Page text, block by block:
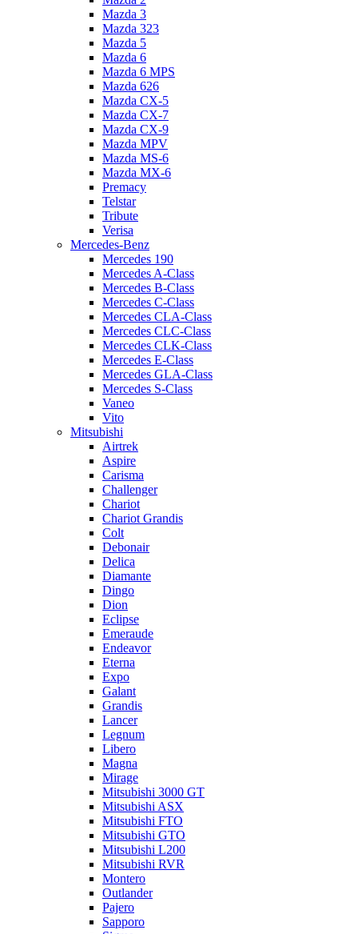
Mazda 3
Mazda 323
Mazda 5
Mazda 6
Mazda 6 MPS
Mazda 626
Mazda CX-5
Mazda CX-7
Mazda CX-9
Mazda MPV
Mazda MS-6
Mazda MX-6
Premacy
Telstar
Tribute
Verisa
Mercedes-Benz
Mercedes 190
Mercedes A-Class
Mercedes B-Class
Mercedes C-Class
Mercedes CLA-Class
Mercedes CLC-Class
Mercedes CLK-Class
Mercedes E-Class
Mercedes GLA-Class
Mercedes S-Class
Vaneo
Vito
Mitsubishi
Airtrek
Aspire
Carisma
Challenger
Chariot
Chariot Grandis
Colt
Debonair
Delica
Diamante
Dingo
Dion
Eclipse
Emeraude
Endeavor
Eterna
Expo
Galant
Grandis
Lancer
Legnum
Libero
Magna
Mirage
Mitsubishi 3000 GT
Mitsubishi ASX
Mitsubishi FTO
Mitsubishi GTO
Mitsubishi L200
Mitsubishi RVR
Montero
Outlander
Pajero
Sapporo